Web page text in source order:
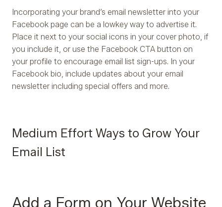
Incorporating your brand’s email newsletter into your
Facebook page can be a lowkey way to advertise it.
Place it next to your social icons in your cover photo, if
you include it, or use the Facebook CTA button on
your profile to encourage email list sign-ups. In your
Facebook bio, include updates about your email
newsletter including special offers and more.
Medium Effort Ways to Grow Your
Email List
Add a Form on Your Website